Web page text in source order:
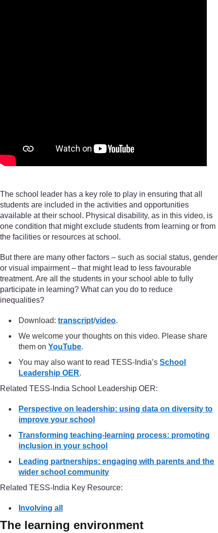
The school leader has a key role to play in ensuring that all
students are included in the activities and opportunities
available at their school. Physical disability, as in this video, is
one condition that might exclude students from learning or from
the facilities or resources at school.
But there are many other factors – such as social status, gender
or visual impairment – that might lead to less favourable
treatment. Are all the students in your school able to fully
participate in learning? What can you do to reduce
inequalities?
Download:transcript/video.
We welcome your thoughts on this video. Please share
them onYouTube.
You may also want to read TESS-India’sSchool
Leadership OER.
Related TESS-India School Leadership OER:
Perspective on leadership: using data on diversity to
improve your school
Transforming teaching-learning process: promoting
inclusion in your school
Leading partnerships: engaging with parents and the
wider school community
Related TESS-India Key Resource:
Involving all
The learning environment